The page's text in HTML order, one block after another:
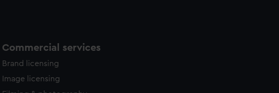
Commercial services
Brand licensing
Image licensing